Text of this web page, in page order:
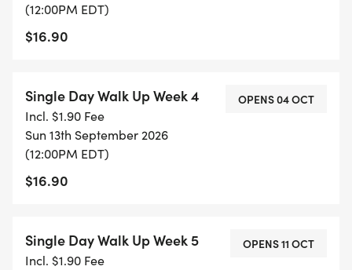
(12:00PM EDT)
$16.90
Single Day Walk Up Week 4
Incl. $1.90 Fee
Sun 13th September 2026
(12:00PM EDT)
$16.90
OPENS 04 OCT
Single Day Walk Up Week 5
Incl. $1.90 Fee
OPENS 11 OCT